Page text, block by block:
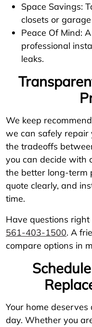
Space Savings:
closets or
Peace Of Mind:
professional
leaks.
We keep
we can safely repair
the tradeoffs
you can decide with
the better long-term
quote clearly, and
time.
Have questions
561-403-1500. A
compare options in
Your home
day. Whether you